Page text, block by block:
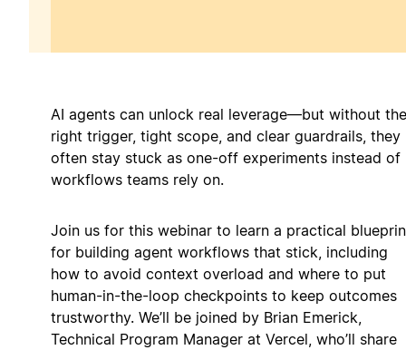
AI agents can unlock real leverage—but without the
right trigger, tight scope, and clear guardrails, they
often stay stuck as one-off experiments instead of
workflows teams rely on.
Join us for this webinar to learn a practical
for building agent workflows that stick, including
how to avoid context overload and where to put
human-in-the-loop checkpoints to keep outcomes
trustworthy. We’ll be joined by Brian Emerick,
Technical Program Manager at Vercel, who’ll share